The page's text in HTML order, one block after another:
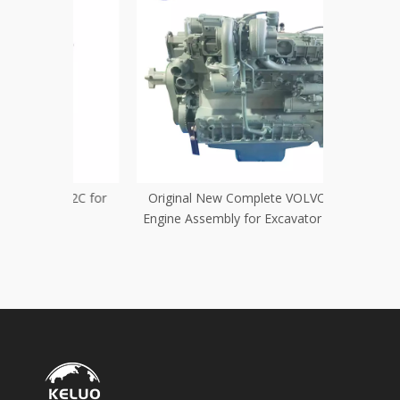
Original New Complete VOLVO D6D
Engine Assembly for Excavator Engine